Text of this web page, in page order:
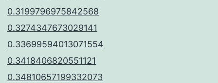
0.3199796975842568
0.3274347673029141
0.33699594013071554
0.3418406820551121
0.34810657199332073